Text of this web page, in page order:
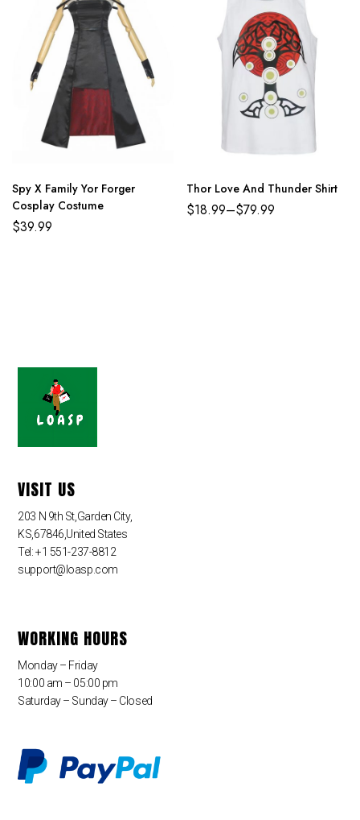
Spy X Family Yor Forger
Cosplay Costume
$39.99
Thor Love And Thunder Shirt
$18.99–$79.99
VISIT US
203 N 9th St,Garden City,
KS,67846,United States
Tel: +1 551-237-8812
support@loasp.com
WORKING HOURS
Monday – Friday
10:00 am – 05:00 pm
Saturday – Sunday – Closed